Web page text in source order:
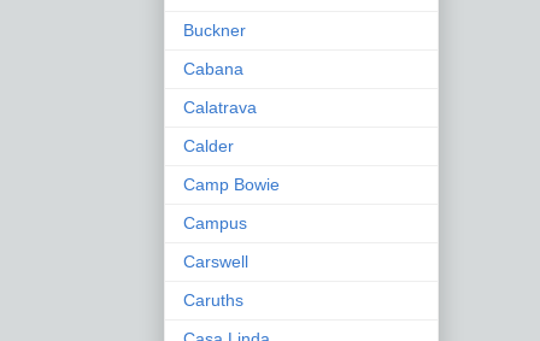
Buckner
Cabana
Calatrava
Calder
Camp Bowie
Campus
Carswell
Caruths